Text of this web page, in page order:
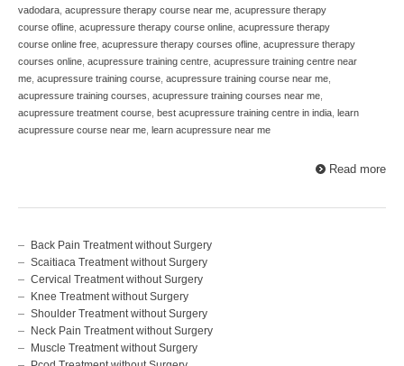
vadodara, acupressure therapy course near me, acupressure therapy
course ofline, acupressure therapy course online, acupressure therapy
course online free, acupressure therapy courses ofline, acupressure therapy
courses online, acupressure training centre, acupressure training centre near
me, acupressure training course, acupressure training course near me,
acupressure training courses, acupressure training courses near me,
acupressure treatment course, best acupressure training centre in india, learn
acupressure course near me, learn acupressure near me
Read more
Back Pain Treatment without Surgery
Scaitiaca Treatment without Surgery
Cervical Treatment without Surgery
Knee Treatment without Surgery
Shoulder Treatment without Surgery
Neck Pain Treatment without Surgery
Muscle Treatment without Surgery